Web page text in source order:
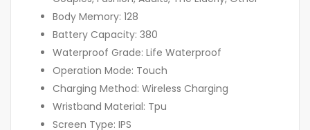
Body Memory: 128
Battery Capacity: 380
Waterproof Grade: Life Waterproof
Operation Mode: Touch
Charging Method: Wireless Charging
Wristband Material: Tpu
Screen Type: IPS